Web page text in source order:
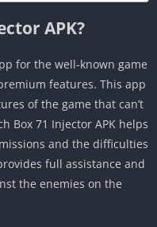
APK?
for the well-known game
features. This app
of the game that can’t
Box 71 Injector APK helps
and the difficulties
full assistance and
the enemies on the